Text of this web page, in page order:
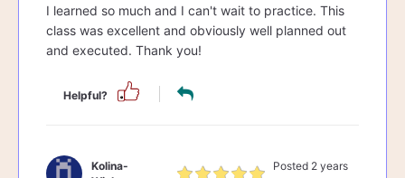
I learned so much and I can't wait to practice. This
class was excellent and obviously well planned out
and executed. Thank you!
Helpful?
Kolina-
Posted 2 years